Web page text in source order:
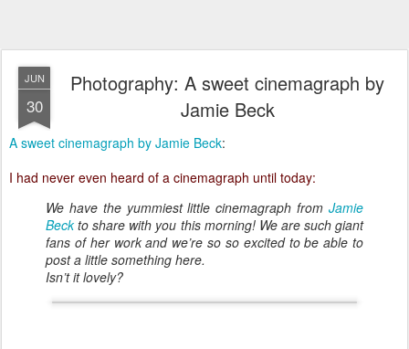
JUN
30
Photography: A sweet cinemagraph by
Jamie Beck
A sweet cinemagraph by Jamie Beck:
I had never even heard of a cinemagraph until today:
We have the yummiest little cinemagraph from Jamie
Beckto share with you this morning! We are such giant
fans of her work and we’re so so excited to be able to
post a little something here.
Isn’t it lovely?